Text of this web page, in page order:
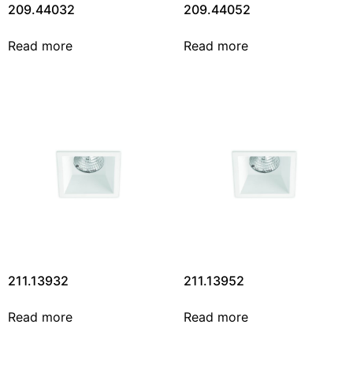
209.44032
Read more
209.44052
Read more
211.13932
Read more
211.13952
Read more